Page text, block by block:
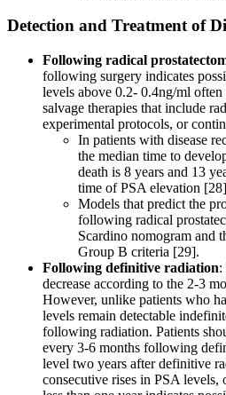
Detection and Treatment of
Following radical
following surgery indicates
levels above 0.2- 0.4ng/ml
salvage therapies that include
experimental protocols, or
In patients with disease
the median time to
death is 8 years and 13
time of PSA elevation
Models that predict the
following radical
Scardino nomogram and
Group B criteria [29].
Following definitive radiation:
decrease according to the 2-3
However, unlike patients who
levels remain detectable
following radiation. Patients
every 3-6 months following
level two years after definitive
consecutive rises in PSA